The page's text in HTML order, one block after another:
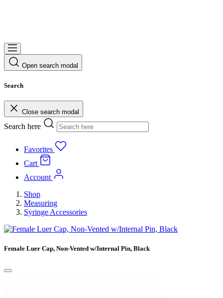
Open search modal
Search
Close search modal
Search here
Favorites
Cart
Account
Shop
Measuring
Syringe Accessories
Female Luer Cap, Non-Vented w/Internal Pin, Black